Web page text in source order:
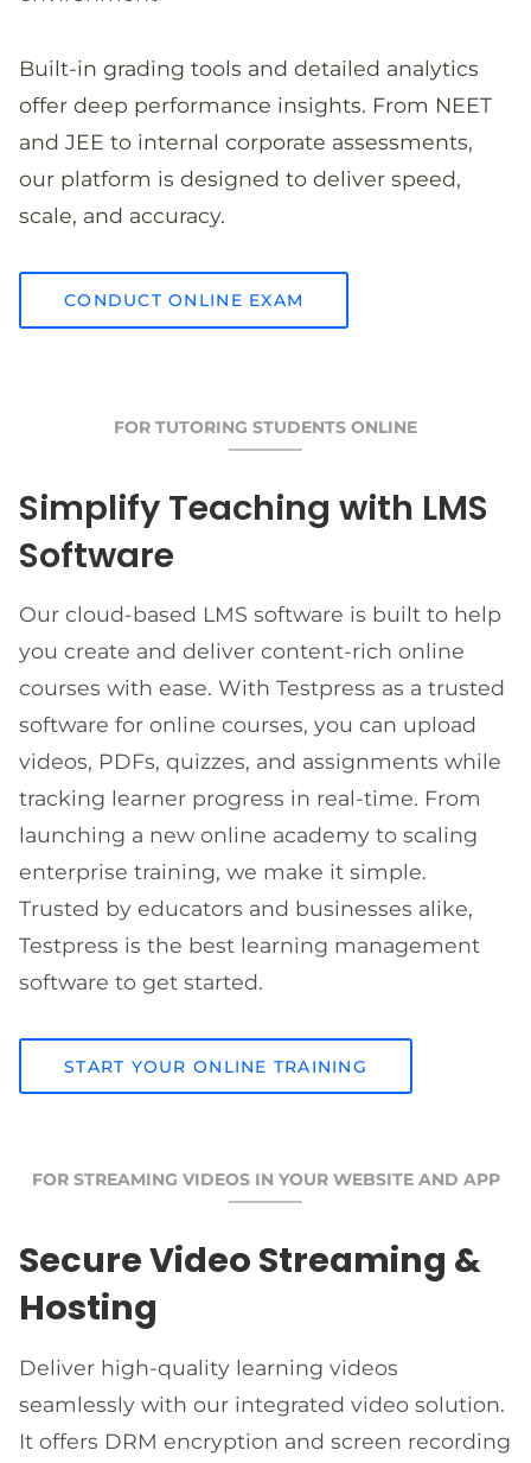
Built-in grading tools and detailed analytics
offer deep performance insights. From NEET
and JEE to internal corporate assessments,
our platform is designed to deliver speed,
scale, and accuracy.
CONDUCT ONLINE EXAM
FOR TUTORING STUDENTS ONLINE
Simplify Teaching with LMS
Software
Our cloud-based LMS software is built to help
you create and deliver content-rich online
courses with ease. With Testpress as a trusted
software for online courses, you can upload
videos, PDFs, quizzes, and assignments while
tracking learner progress in real-time. From
launching a new online academy to scaling
enterprise training, we make it simple.
Trusted by educators and businesses alike,
Testpress is the best learning management
software to get started.
START YOUR ONLINE TRAINING
FOR STREAMING VIDEOS IN YOUR WEBSITE AND APP
Secure Video Streaming &
Hosting
Deliver high-quality learning videos
seamlessly with our integrated video solution.
It offers DRM encryption and screen recording